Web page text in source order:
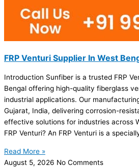
FRP Venturi Supplier In West
Introduction Sunfiber is a trusted FRP
Bengal offering high-quality fiberglass
industrial applications. Our
Gujarat, India, delivering corrosion-
effective solutions for industries across
FRP Venturi? An FRP Venturi is a
Read More »
August 5, 2026 No Comments